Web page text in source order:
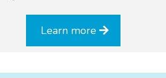
Learn more